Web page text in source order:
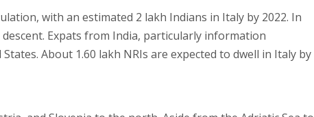
with an estimated 2 lakh Indians in Italy by 2022. In
Expats from India, particularly information
About 1.60 lakh NRIs are expected to dwell in Italy by